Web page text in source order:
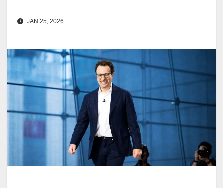
JAN 25, 2026